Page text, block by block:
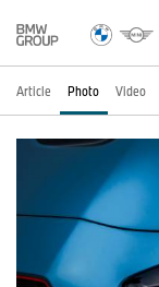
Article Photo Video